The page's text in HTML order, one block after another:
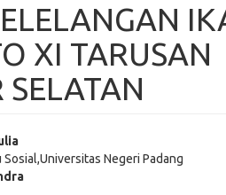
XI TARUSAN
SELATAN
Sosial,Universitas Negeri Padang